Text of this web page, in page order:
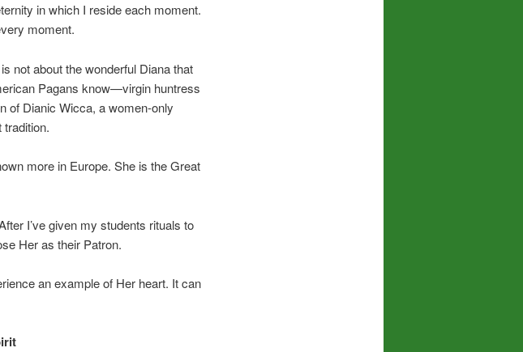
in which I reside each moment.
moment.
not about the wonderful Diana that
Pagans know—virgin huntress
of Dianic Wicca, a women-only
more in Europe. She is the Great
I’ve given my students rituals to
Her as their Patron.
an example of Her heart. It can